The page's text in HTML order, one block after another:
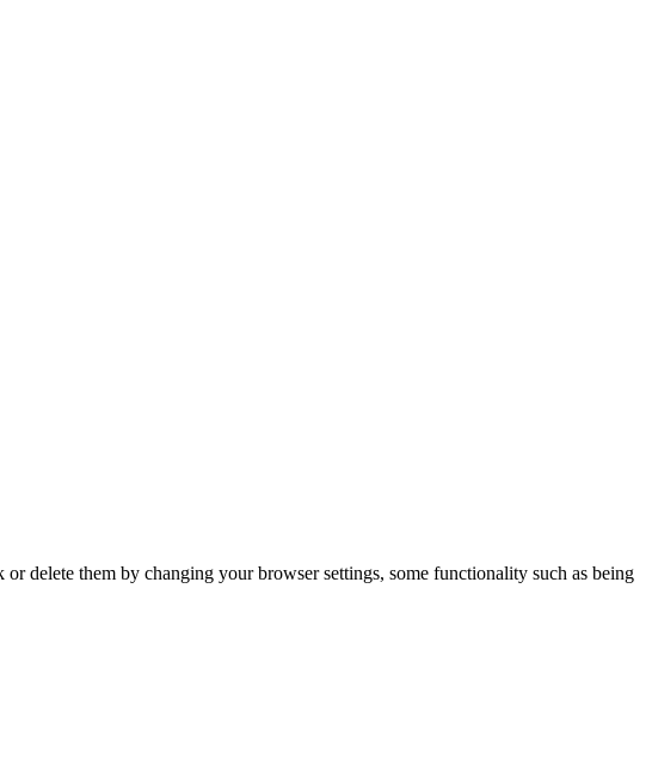
delete them by changing your browser settings, some functionality such as being